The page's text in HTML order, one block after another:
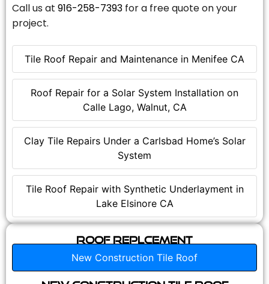
Tile Roof Repair and Maintenance in Menifee CA
Roof Repair for a Solar System Installation on
Calle Lago, Walnut, CA
Clay Tile Repairs Under a Carlsbad Home’s Solar
System
Tile Roof Repair with Synthetic Underlayment in
Lake Elsinore CA
Call us at 916-258-7393 for a free quote on your
project.
Roof Replcement
New Construction Tile Roof